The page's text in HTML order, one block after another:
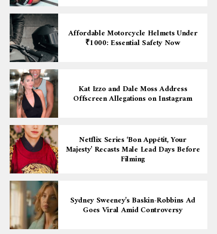
Affordable Motorcycle Helmets Under
₹1000: Essential Safety Now
Kat Izzo and Dale Moss Address
Offscreen Allegations on Instagram
Netflix Series ‘Bon Appétit, Your
Majesty’ Recasts Male Lead Days Before
Filming
Sydney Sweeney’s Baskin-Robbins Ad
Goes Viral Amid Controversy